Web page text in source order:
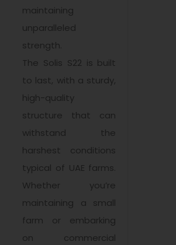
maintaining
unparalleled
strength.
The Solis S22 is built
to last, with a sturdy,
high-quality
structure that can
withstand the
harshest conditions
typical of UAE farms.
Whether you’re
maintaining a small
farm or embarking
on commercial